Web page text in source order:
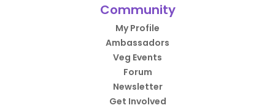
Community
My Profile
Ambassadors
Veg Events
Forum
Newsletter
Get Involved